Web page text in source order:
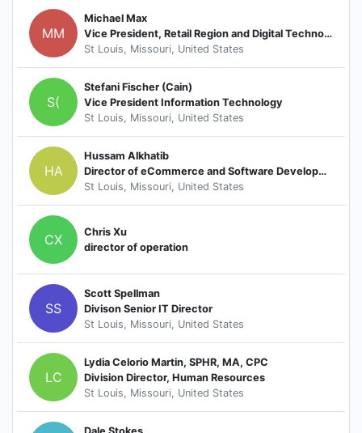
MM
Michael Max
Vice President, Retail Region and Digital Technology
St Louis, Missouri, United States
S(
Stefani Fischer (Cain)
Vice President Information Technology
St Louis, Missouri, United States
HA
Hussam Alkhatib
Director of eCommerce and Software Development
St Louis, Missouri, United States
CX
Chris Xu
director of operation
SS
Scott Spellman
Divison Senior IT Director
St Louis, Missouri, United States
LC
Lydia Celorio Martin, SPHR, MA, CPC
Division Director, Human Resources
St Louis, Missouri, United States